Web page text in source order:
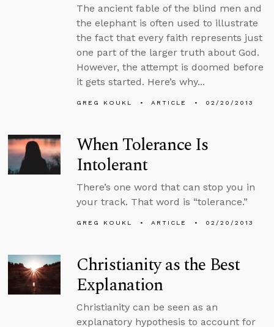
The ancient fable of the blind men and
the elephant is often used to illustrate
the fact that every faith represents just
one part of the larger truth about God.
However, the attempt is doomed before
it gets started. Here’s why...
GREG KOUKL ARTICLE 02/20/2013
When Tolerance Is
Intolerant
There’s one word that can stop you in
your track. That word is “tolerance.”
GREG KOUKL ARTICLE 02/20/2013
Christianity as the Best
Explanation
Christianity can be seen as an
explanatory hypothesis to account for